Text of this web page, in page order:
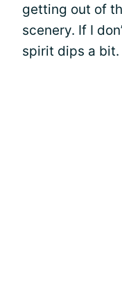
getting out of
scenery. If I
spirit dips a bit.